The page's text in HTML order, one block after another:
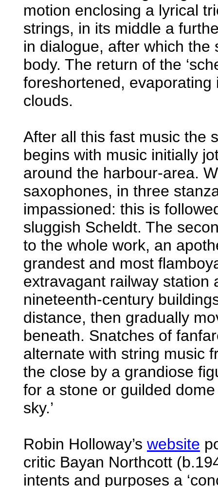
motion enclosing a lyrical
strings, in its middle a
in dialogue, after which
body. The return of the
foreshortened,
clouds.
After all this fast music the
begins with music initially
around the harbour-area.
saxophones, in three
impassioned: this is
sluggish Scheldt. The
to the whole work, an
grandest and most
extravagant railway station
nineteenth-century
distance, then gradually
beneath. Snatches of
alternate with string music
the close by a grandiose
for a stone or guilded
sky.’
Robin Holloway’s website
critic Bayan Northcott
intents and purposes a